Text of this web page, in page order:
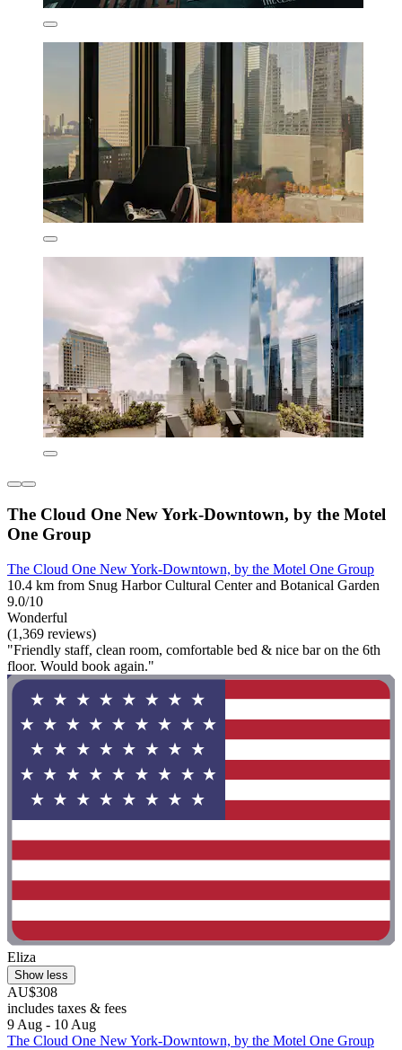
The Cloud One New York-Downtown, by the Motel
One Group
The Cloud One New York-Downtown, by the Motel One Group
10.4 km from Snug Harbor Cultural Center and Botanical Garden
9.0/10
Wonderful
(1,369 reviews)
"Friendly staff, clean room, comfortable bed & nice bar on the 6th
floor. Would book again."
Eliza
Show less
AU$308
includes taxes & fees
9 Aug - 10 Aug
The Cloud One New York-Downtown, by the Motel One Group